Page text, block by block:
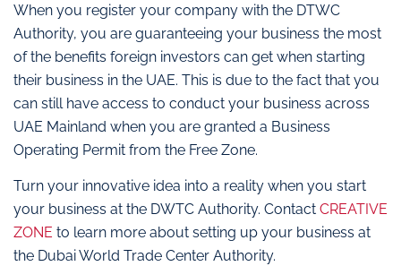
When you register your company with the DTWC
Authority, you are guaranteeing your business the most
of the benefits foreign investors can get when starting
their business in the UAE. This is due to the fact that you
can still have access to conduct your business across
UAE Mainland when you are granted a Business
Operating Permit from the Free Zone.
Turn your innovative idea into a reality when you start
your business at the DWTC Authority. Contact CREATIVE
ZONE to learn more about setting up your business at
the Dubai World Trade Center Authority.